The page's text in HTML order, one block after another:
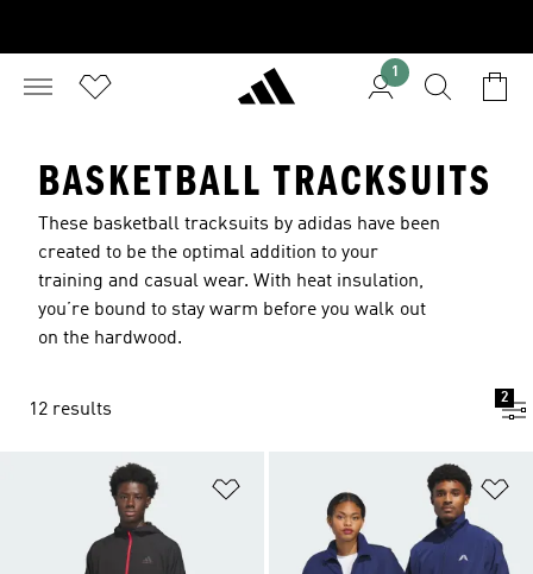
1
BASKETBALL TRACKSUITS
These basketball tracksuits by adidas have been
created to be the optimal addition to your
training and casual wear. With heat insulation,
you’re bound to stay warm before you walk out
on the hardwood.
12 results
2